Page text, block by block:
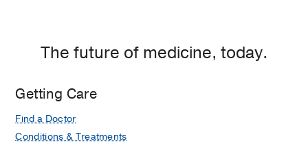
Building
3,
The future of medicine, today.
Getting Care
Find a Doctor
Conditions & Treatments